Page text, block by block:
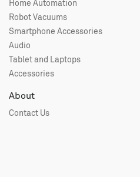
Home Automation
Robot Vacuums
Smartphone Accessories
Audio
Tablet and Laptops
Accessories
About
Contact Us